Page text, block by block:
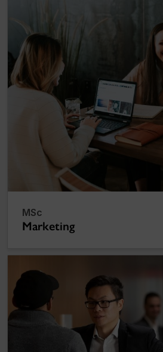
MSc
Marketing